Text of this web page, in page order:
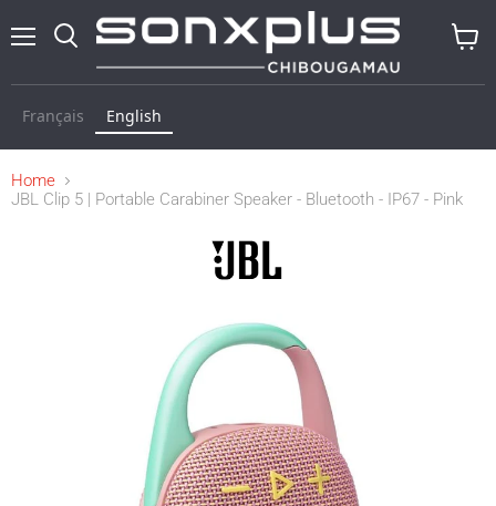
Français English
Home
JBL Clip 5 | Portable Carabiner Speaker - Bluetooth - IP67 - Pink